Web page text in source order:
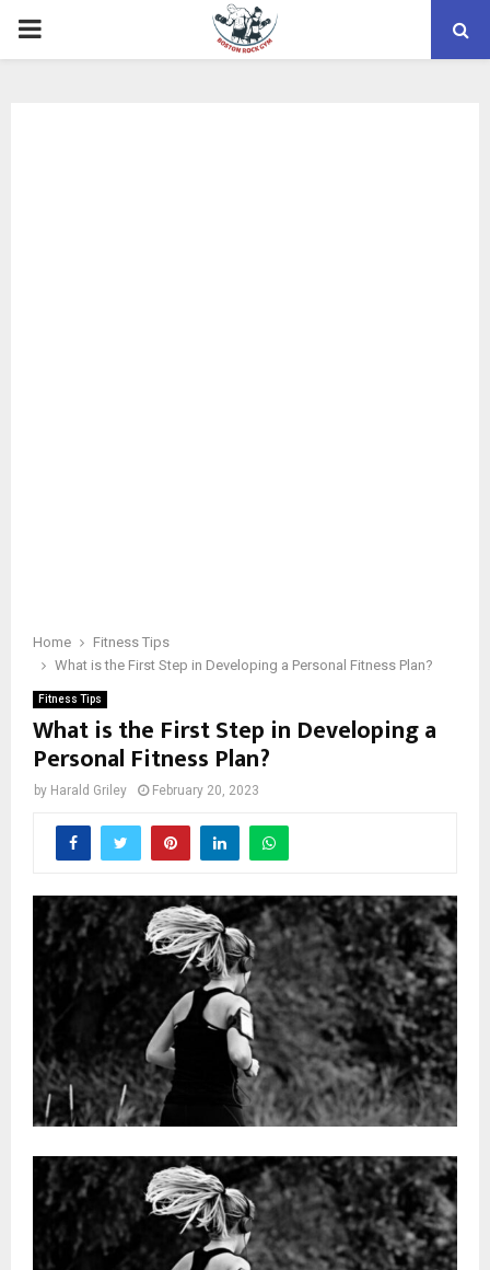
PRIMARY
Home
Fitness Tips
What is the First Step in Developing a Personal Fitness Plan?
Fitness Tips
What is the First Step in Developing a
Personal Fitness Plan?
by Harald Griley February 20, 2023